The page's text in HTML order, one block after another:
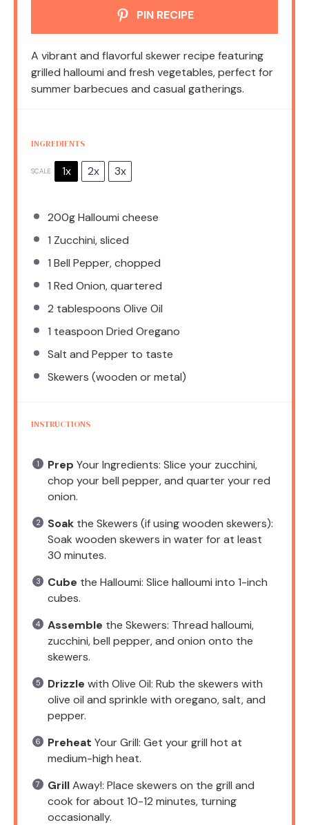
PIN RECIPE
A vibrant and flavorful skewer recipe featuring
grilled halloumi and fresh vegetables, perfect for
summer barbecues and casual gatherings.
INGREDIENTS
SCALE 1x 2x 3x
200gHalloumi cheese
1 Zucchini, sliced
1 Bell Pepper, chopped
1 Red Onion, quartered
2 tablespoons Olive Oil
1 teaspoon Dried Oregano
Salt and Pepper to taste
Skewers (wooden or metal)
INSTRUCTIONS
Prep Your Ingredients: Slice your zucchini,
chop your bell pepper, and quarter your red
onion.
Soak the Skewers (if using wooden skewers):
Soak wooden skewers in water for at least
30 minutes.
Cube the Halloumi: Slice halloumi into 1-inch
cubes.
Assemble the Skewers: Thread halloumi,
zucchini, bell pepper, and onion onto the
skewers.
Drizzle with Olive Oil: Rub the skewers with
olive oil and sprinkle with oregano, salt, and
pepper.
Preheat Your Grill: Get your grill hot at
medium-high heat.
GrillAway!: Place skewers on the grill and
cook for about 10-12 minutes, turning
occasionally.